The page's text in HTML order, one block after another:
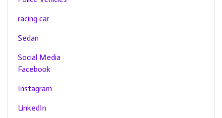
racing car
Sedan
Social Media
Facebook
Instagram
LinkedIn